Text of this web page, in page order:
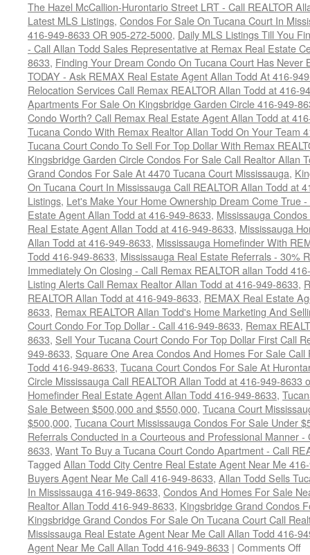
The Hazel McCallion-Hurontario Street LRT - Call REALTOR
Latest MLS Listings, Condos For Sale On Tucana Court In
416-949-8633 OR 905-272-5000, Daily MLS Listings Till You
- Call Allan Todd Sales Representative at Remax Real Estate
8633, Finding Your Dream Condo On Tucana Court Has
TODAY - Ask REMAX Real Estate Agent Allan Todd At 416-
Relocation Services Call Remax REALTOR Allan Todd at 416-
Apartments For Sale On Kingsbridge Garden Circle 416-949-
Condo Worth? Call Remax Real Estate Agent Allan Todd at
Tucana Condo With Remax Realtor Allan Todd On Your Team
Tucana Court Condo To Sell For Top Dollar With Remax
Kingsbridge Garden Circle Condos For Sale Call Realtor Allan
Grand Condos For Sale At 4470 Tucana Court Mississauga,
On Tucana Court In Mississauga Call REALTOR Allan Todd at
Listings, Let's Make Your Home Ownership Dream Come True
Estate Agent Allan Todd at 416-949-8633, Mississauga
Real Estate Agent Allan Todd at 416-949-8633, Mississauga
Allan Todd at 416-949-8633, Mississauga Homefinder With
Todd 416-949-8633, Mississauga Real Estate Referrals - 30%
Immediately On Closing - Call Remax REALTOR allan Todd
Listing Alerts Call Remax Realtor Allan Todd at 416-949-8633,
REALTOR Allan Todd at 416-949-8633, REMAX Real Estate
8633, Remax REALTOR Allan Todd's Home Marketing And
Court Condo For Top Dollar - Call 416-949-8633, Remax
8633, Sell Your Tucana Court Condo For Top Dollar First Call
949-8633, Square One Area Condos And Homes For Sale
Todd 416-949-8633, Tucana Court Condos For Sale At
Circle Mississauga Call REALTOR Allan Todd at 416-949-8633
Homefinder Real Estate Agent Allan Todd 416-949-8633,
Sale Between $500,000 and $550,000, Tucana Court
$500,000, Tucana Court Mississauga Condos For Sale Under
Referrals Conducted in a Courteous and Professional Manner
8633, Want To Buy a Tucana Court Condo Apartment - Call
Tagged Allan Todd City Centre Real Estate Agent Near Me
Buyers Agent Near Me Call 416-949-8633, Allan Todd Sells
In Mississauga 416-949-8633, Condos And Homes For Sale
Realtor Allan Todd 416-949-8633, Kingsbridge Grand Condos
Kingsbridge Grand Condos For Sale On Tucana Court Call
Mississauga Real Estate Agent Near Me Call Allan Todd 416-
Agent Near Me Call Allan Todd 416-949-8633 | Comments Off